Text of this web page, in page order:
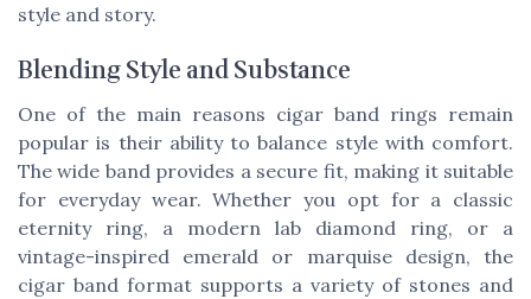
style and story.
Blending Style and Substance
One of the main reasons cigar band rings remain
popular is their ability to balance style with comfort.
The wide band provides a secure fit, making it suitable
for everyday wear. Whether you opt for a classic
eternity ring, a modern lab diamond ring, or a
vintage-inspired emerald or marquise design, the
cigar band format supports a variety of stones and